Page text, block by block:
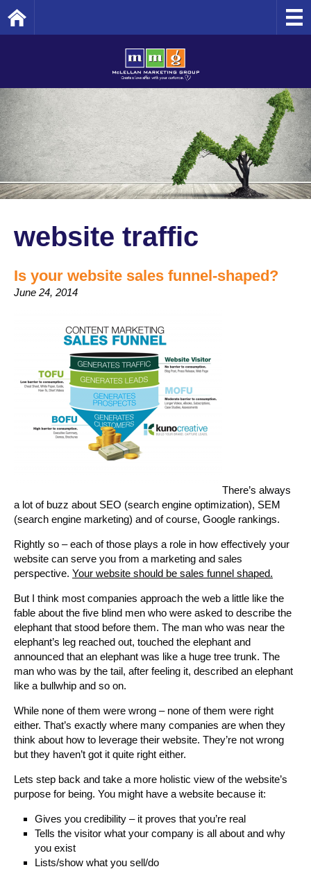
website traffic
Is your website sales funnel-shaped?
June 24, 2014
There’s always
a lot of buzz about SEO (search engine optimization), SEM
(search engine marketing) and of course, Google rankings.
Rightly so – each of those plays a role in how effectively your
website can serve you from a marketing and sales
perspective. Your website should be sales funnel shaped.
But I think most companies approach the web a little like the
fable about the five blind men who were asked to describe the
elephant that stood before them. The man who was near the
elephant’s leg reached out, touched the elephant and
announced that an elephant was like a huge tree trunk. The
man who was by the tail, after feeling it, described an elephant
like a bullwhip and so on.
While none of them were wrong – none of them were right
either. That’s exactly where many companies are when they
think about how to leverage their website. They’re not wrong
but they haven’t got it quite right either.
Lets step back and take a more holistic view of the website’s
purpose for being. You might have a website because it:
Gives you credibility – it proves that you’re real
Tells the visitor what your company is all about and why
you exist
Lists/show what you sell/do